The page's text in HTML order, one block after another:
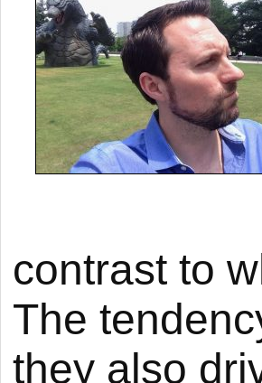
contrast to
The
they also